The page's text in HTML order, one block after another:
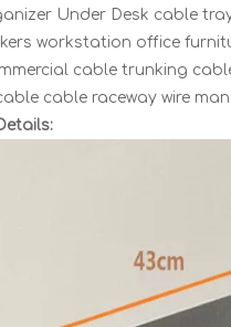
Under Desk cable
workstation office
cable trunking
cable raceway wire